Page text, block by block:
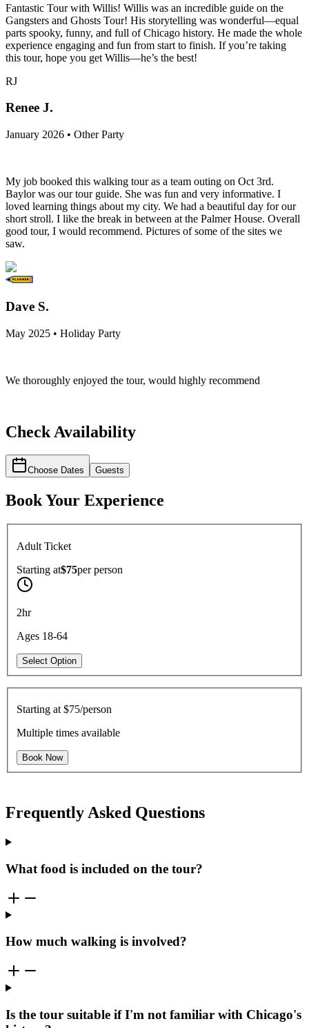
Fantastic Tour with Willis! Willis was an incredible guide on the
Gangsters and Ghosts Tour! His storytelling was wonderful—equal
parts spooky, funny, and full of Chicago history. He made the whole
experience engaging and fun from start to finish. If you’re taking
this tour, hope you get Willis—he’s the best!
RJ
Renee J.
January 2026 • Other Party
My job booked this walking tour as a team outing on Oct 3rd.
Baylor was our tour guide. She was fun and very informative. I
loved learning things about my city. We had a beautiful day for our
short stroll. I like the break in between at the Palmer House. Overall
good tour, I would recommend. Pictures of some of the sites we
saw.
Dave S.
May 2025 • Holiday Party
We thoroughly enjoyed the tour, would highly recommend
Check Availability
Choose Dates Guests
Book Your Experience
Adult Ticket
Starting at$75perperson
2hr
Ages 18-64
Select Option
Starting at$75/person
Multiple times available
Book Now
Frequently Asked Questions
What food is included on the tour?
How much walking is involved?
Is the tour suitable if I'm not familiar with Chicago's